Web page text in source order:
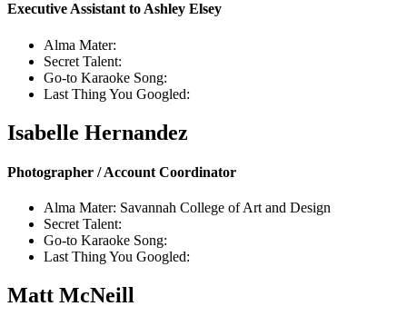
Executive Assistant to Ashley Elsey
Alma Mater:
Secret Talent:
Go-to Karaoke Song:
Last Thing You Googled:
Isabelle Hernandez
Photographer / Account Coordinator
Alma Mater: Savannah College of Art and Design
Secret Talent:
Go-to Karaoke Song:
Last Thing You Googled:
Matt McNeill